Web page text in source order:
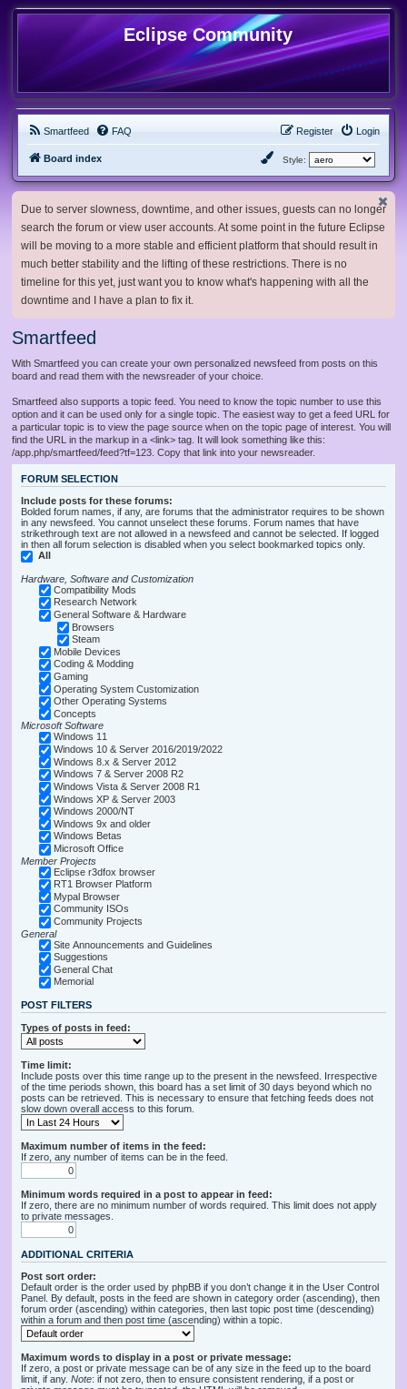
Eclipse Community
Smartfeed FAQ Login
Register
Board index Style:
Due to server slowness, downtime, and other issues, guests can no longer
search the forum or view user accounts. At some point in the future Eclipse
will be moving to a more stable and efficient platform that should result in
much better stability and the lifting of these restrictions. There is no
timeline for this yet, just want you to know what's happening with all the
downtime and I have a plan to fix it.
Smartfeed
With Smartfeed you can create your own personalized newsfeed from posts on this
board and read them with the newsreader of your choice.
Smartfeed also supports a topic feed. You need to know the topic number to use this
option and it can be used only for a single topic. The easiest way to get a feed URL for
a particular topic is to view the page source when on the topic page of interest. You will
find the URL in the markup in a <link> tag. It will look something like this:
/app.php/smartfeed/feed?tf=123. Copy that link into your newsreader.
FORUM SELECTION
Include posts for these forums:
Bolded forum names, if any, are forums that the administrator requires to be shown
in any newsfeed. You cannot unselect these forums. Forum names that have
strikethrough text are not allowed in a newsfeed and cannot be selected. If logged
in then all forum selection is disabled when you select bookmarked topics only.
All
Hardware, Software and Customization
Compatibility Mods
Research Network
General Software & Hardware
Browsers
Steam
Mobile Devices
Coding & Modding
Gaming
Operating System Customization
Other Operating Systems
Concepts
Microsoft Software
Windows 11
Windows 10 & Server 2016/2019/2022
Windows 8.x & Server 2012
Windows 7 & Server 2008 R2
Windows Vista & Server 2008 R1
Windows XP & Server 2003
Windows 2000/NT
Windows 9x and older
Windows Betas
Microsoft Office
Member Projects
Eclipse r3dfox browser
RT1 Browser Platform
Mypal Browser
Community ISOs
Community Projects
General
Site Announcements and Guidelines
Suggestions
General Chat
Memorial
POST FILTERS
Types of posts in feed:
Time limit:
Include posts over this time range up to the present in the newsfeed. Irrespective
of the time periods shown, this board has a set limit of 30 days beyond which no
posts can be retrieved. This is necessary to ensure that fetching feeds does not
slow down overall access to this forum.
Maximum number of items in the feed:
If zero, any number of items can be in the feed.
Minimum words required in a post to appear in feed:
If zero, there are no minimum number of words required. This limit does not apply
to private messages.
ADDITIONAL CRITERIA
Post sort order:
Default order is the order used by phpBB if you don’t change it in the User Control
Panel. By default, posts in the feed are shown in category order (ascending), then
forum order (ascending) within categories, then last topic post time (descending)
within a forum and then post time (ascending) within a topic.
Maximum words to display in a post or private message:
If zero, a post or private message can be of any size in the feed up to the board
limit, if any. Note: if not zero, then to ensure consistent rendering, if a post or